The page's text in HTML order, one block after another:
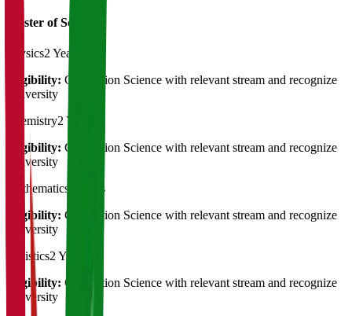
Master of Science
Physics2 Years
Eligibility: Graduation Science with relevant stream and recognize
University
Chemistry2 Years
Eligibility: Graduation Science with relevant stream and recognize
University
Mathematics
2 Years
Eligibility: Graduation Science with relevant stream and recognize
University
Statistics2 Years
Eligibility: Graduation Science with relevant stream and recognize
University